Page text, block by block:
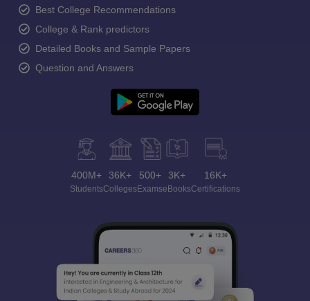
Best College Recommendations
College & Rank predictors
Detailed Books and Sample Papers
Question and Answers
400M+
Students
36K+
Colleges
500+
Exams
3K+
eBooks
16K+
Certifications